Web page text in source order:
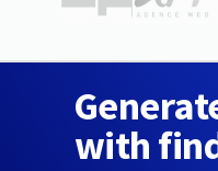
with